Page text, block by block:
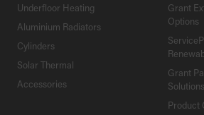
Underfloor Heating
Aluminium Radiators
Cylinders
Solar Thermal
Accessories
Grant
Options
Grant
Solutions
Product